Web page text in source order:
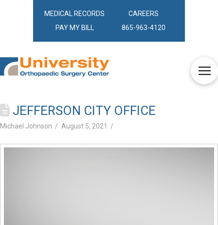
MEDICAL RECORDS
CAREERS
PAY MY BILL
865-963-4120
JEFFERSON CITY OFFICE
Michael Johnson August 5, 2021